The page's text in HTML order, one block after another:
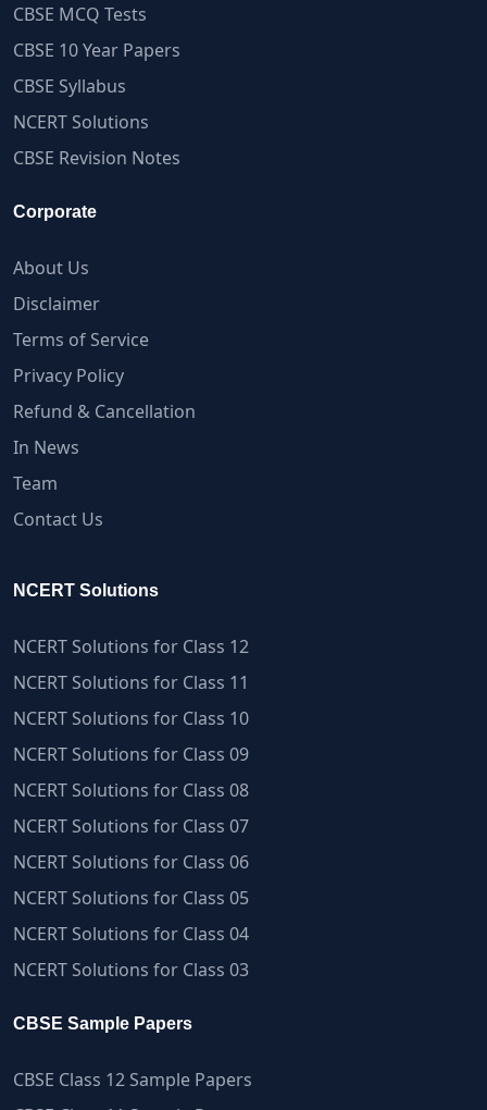
CBSE MCQ Tests
CBSE 10 Year Papers
CBSE Syllabus
NCERT Solutions
CBSE Revision Notes
Corporate
About Us
Disclaimer
Terms of Service
Privacy Policy
Refund & Cancellation
In News
Team
Contact Us
NCERT Solutions
NCERT Solutions for Class 12
NCERT Solutions for Class 11
NCERT Solutions for Class 10
NCERT Solutions for Class 09
NCERT Solutions for Class 08
NCERT Solutions for Class 07
NCERT Solutions for Class 06
NCERT Solutions for Class 05
NCERT Solutions for Class 04
NCERT Solutions for Class 03
CBSE Sample Papers
CBSE Class 12 Sample Papers